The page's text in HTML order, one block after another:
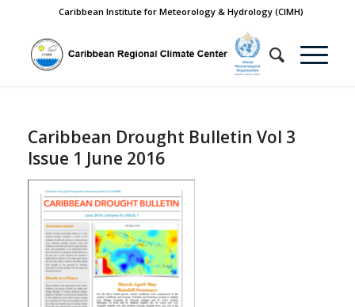
Caribbean Institute for Meteorology & Hydrology (CIMH)
Caribbean Drought Bulletin Vol 3
Issue 1 June 2016